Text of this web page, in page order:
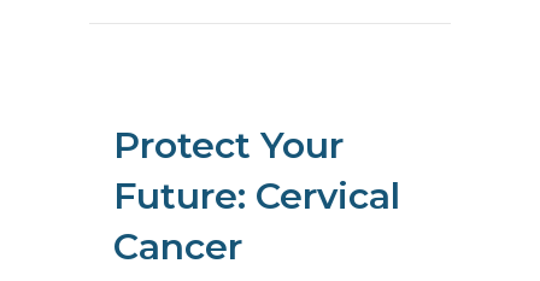
Protect Your
Future: Cervical
Cancer